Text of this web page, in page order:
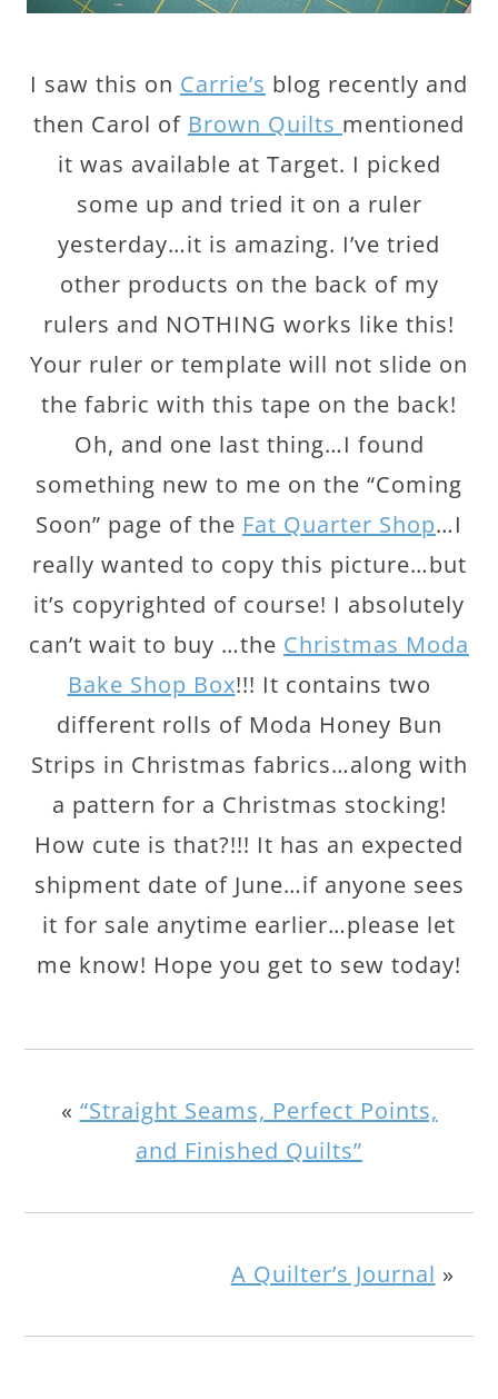
I saw this on Carrie’s blog recently and
then Carol of Brown Quilts mentioned
it was available at Target. I picked
some up and tried it on a ruler
yesterday…it is amazing. I’ve tried
other products on the back of my
rulers and NOTHING works like this!
Your ruler or template will not slide on
the fabric with this tape on the back!
Oh, and one last thing…I found
something new to me on the “Coming
Soon” page of the Fat Quarter Shop…I
really wanted to copy this picture…but
it’s copyrighted of course! I absolutely
can’t wait to buy …the Christmas Moda
Bake Shop Box!!! It contains two
different rolls of Moda Honey Bun
Strips in Christmas fabrics…along with
a pattern for a Christmas stocking!
How cute is that?!!! It has an expected
shipment date of June…if anyone sees
it for sale anytime earlier…please let
me know! Hope you get to sew today!
« “Straight Seams, Perfect Points,
and Finished Quilts”
A Quilter’s Journal »